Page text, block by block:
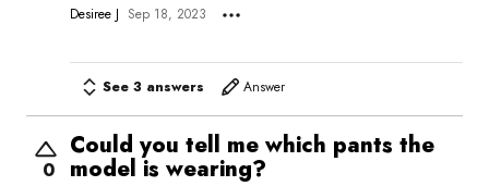
Desiree J Sep 18, 2023
See 3 answers Answer
0
Could you tell me which pants the
model is wearing?